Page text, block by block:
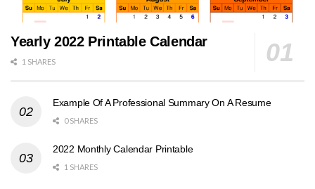
Yearly 2022 Printable Calendar
1 SHARES
Example Of A Professional Summary On A Resume
0 SHARES
2022 Monthly Calendar Printable
1 SHARES